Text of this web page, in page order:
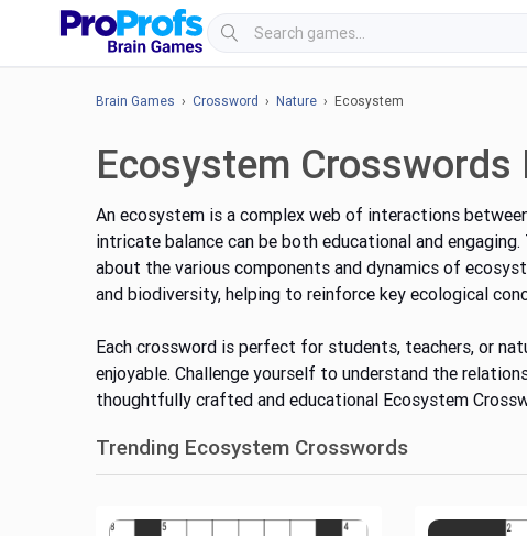
Brain Games › Crossword › Nature › Ecosystem
Ecosystem Crosswords
An ecosystem is a complex web of interactions
intricate balance can be both educational and engaging.
about the various components and dynamics of
and biodiversity, helping to reinforce key ecological
Each crossword is perfect for students, teachers, or
enjoyable. Challenge yourself to understand the
thoughtfully crafted and educational Ecosystem
Trending Ecosystem Crosswords